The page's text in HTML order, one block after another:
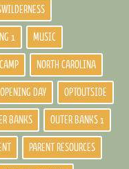
1 MUSIC
NORTH CAROLINA
OPENING DAY OPTOUTSIDE
BANKS OUTER BANKS 1
PARENT RESOURCES